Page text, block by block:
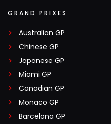
GRAND PRIXES
Australian GP
Chinese GP
Japanese GP
Miami GP
Canadian GP
Monaco GP
Barcelona GP